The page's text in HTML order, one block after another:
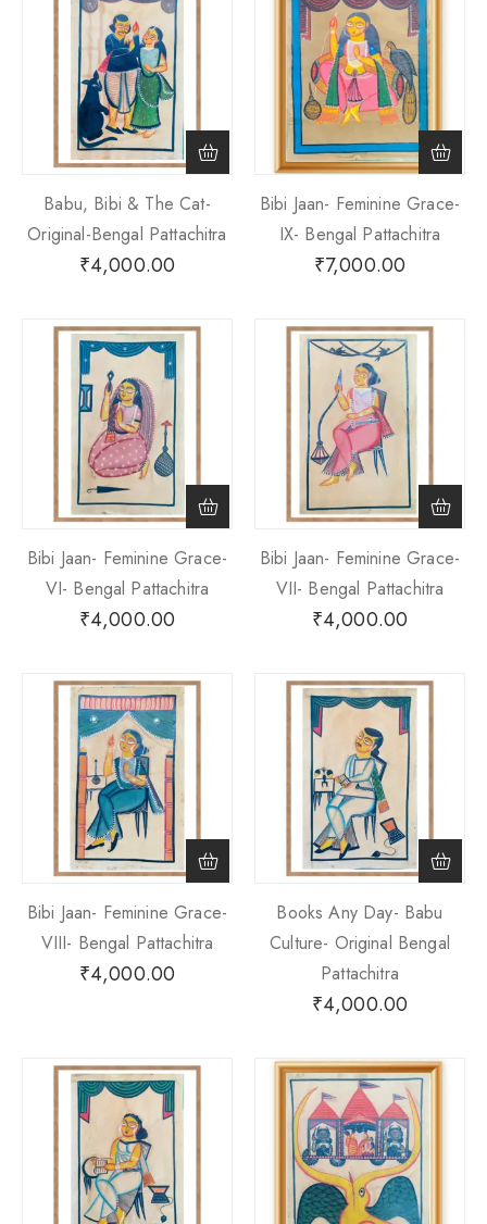
Babu, Bibi & The Cat-
Original-Bengal Pattachitra
₹4,000.00
Bibi Jaan- Feminine Grace-
IX- Bengal Pattachitra
₹7,000.00
Bibi Jaan- Feminine Grace-
VI- Bengal Pattachitra
₹4,000.00
Bibi Jaan- Feminine Grace-
VII- Bengal Pattachitra
₹4,000.00
Bibi Jaan- Feminine Grace-
VIII- Bengal Pattachitra
₹4,000.00
Books Any Day- Babu
Culture- Original Bengal
Pattachitra
₹4,000.00